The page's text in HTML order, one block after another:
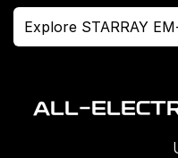
Explore STARRAY
ALL-